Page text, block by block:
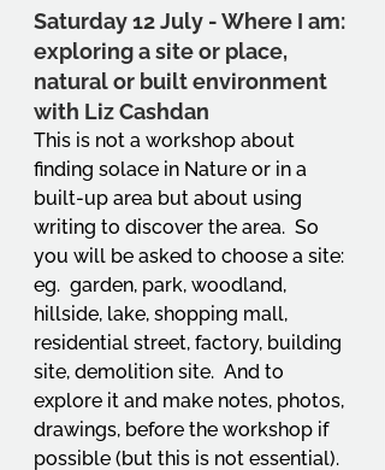
Saturday 12 July - Where I am:
exploring a site or place,
natural or built environment
with Liz Cashdan
This is not a workshop about
finding solace in Nature or in a
built-up area but about using
writing to discover the area.  So
you will be asked to choose a site:
eg.  garden, park, woodland,
hillside, lake, shopping mall,
residential street, factory, building
site, demolition site.  And to
explore it and make notes, photos,
drawings, before the workshop if
possible (but this is not essential).